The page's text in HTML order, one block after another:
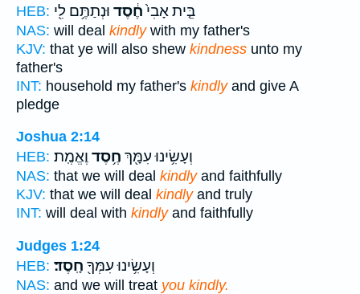
HEB:
בֵּ֤ית אָבִי֙חֶ֔סֶד וּנְתַתֶּ֥ם לִ֖י
NAS: will deal kindlywith my father's
KJV: that ye will also shew kindness unto my
father's
INT: household my father's kindlyand give A
pledge
Joshua 2:14
HEB:
וְעָשִׂ֥ינוּ עִמָּ֖ךְ חֶ֥סֶד וֶאֱמֶֽת׃
NAS: that we will deal kindlyand faithfully
KJV: that we will deal kindlyand truly
INT: will deal with kindlyand faithfully
Judges 1:24
HEB:
וְעָשִׂ֥ינוּ עִמְּךָ֖ חָֽסֶד׃
NAS: and we will treat you kindly.